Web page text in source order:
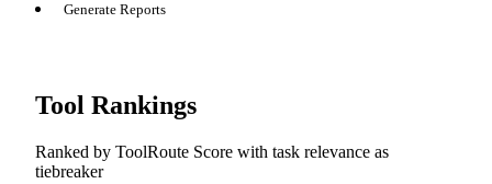
Generate Reports
Tool Rankings
Ranked by ToolRoute Score with task relevance as
tiebreaker